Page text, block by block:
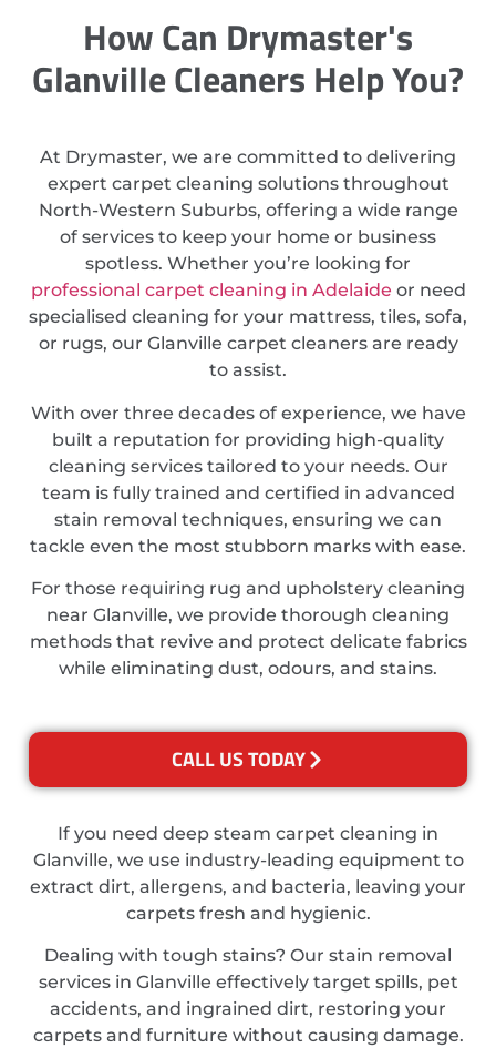
How Can Drymaster's
Glanville Cleaners Help You?
At Drymaster, we are committed to delivering
expert carpet cleaning solutions throughout
North-Western Suburbs, offering a wide range
of services to keep your home or business
spotless. Whether you’re looking for
professional carpet cleaning in Adelaide or need
specialised cleaning for your mattress, tiles, sofa,
or rugs, our Glanville carpet cleaners are ready
to assist.
With over three decades of experience, we have
built a reputation for providing high-quality
cleaning services tailored to your needs. Our
team is fully trained and certified in advanced
stain removal techniques, ensuring we can
tackle even the most stubborn marks with ease.
For those requiring rug and upholstery cleaning
near Glanville, we provide thorough cleaning
methods that revive and protect delicate fabrics
while eliminating dust, odours, and stains.
CALL US TODAY
If you need deep steam carpet cleaning in
Glanville, we use industry-leading equipment to
extract dirt, allergens, and bacteria, leaving your
carpets fresh and hygienic.
Dealing with tough stains? Our stain removal
services in Glanville effectively target spills, pet
accidents, and ingrained dirt, restoring your
carpets and furniture without causing damage.